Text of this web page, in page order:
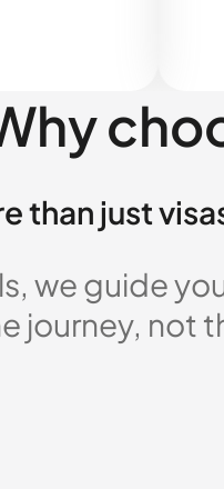
than just
we guide
journey, not